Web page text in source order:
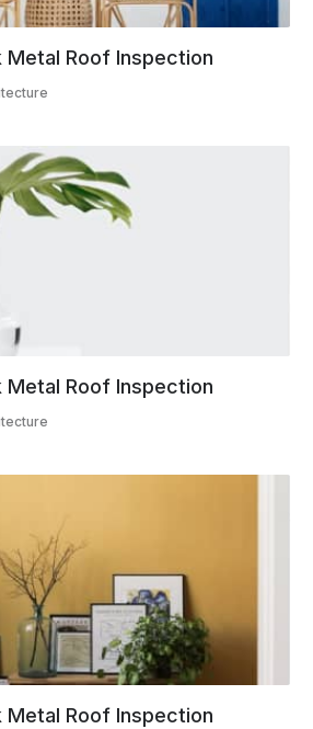
Metal Roof Inspection
Metal Roof Inspection
Metal Roof Inspection